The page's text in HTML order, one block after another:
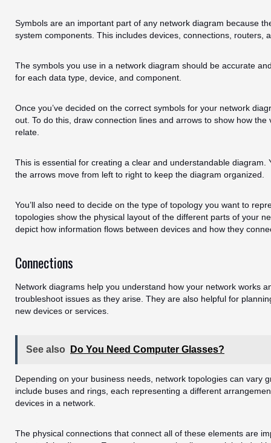
Symbols are an important part of any network diagram because
system components. This includes devices, connections, routers,
The symbols you use in a network diagram should be accurate
for each data type, device, and component.
Once you’ve decided on the correct symbols for your network
out. To do this, draw connection lines and arrows to show how
relate.
This is essential for creating a clear and understandable diagram.
the arrows move from left to right to keep the diagram organized.
You’ll also need to decide on the type of topology you want to
topologies show the physical layout of the different parts of your
depict how information flows between devices and how they
Connections
Network diagrams help you understand how your network works
troubleshoot issues as they arise. They are also helpful for
new devices or services.
See also Do You Need Computer Glasses?
Depending on your business needs, network topologies can vary
include buses and rings, each representing a different
devices in a network.
The physical connections that connect all of these elements are